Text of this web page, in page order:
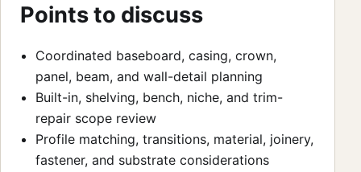
Points to discuss
Coordinated baseboard, casing, crown,
panel, beam, and wall-detail planning
Built-in, shelving, bench, niche, and trim-
repair scope review
Profile matching, transitions, material, joinery,
fastener, and substrate considerations